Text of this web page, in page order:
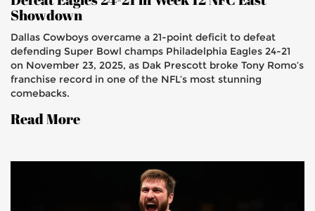
Showdown
Dallas Cowboys overcame a 21-point deficit to defeat
defending Super Bowl champs Philadelphia Eagles 24-21
on November 23, 2025, as Dak Prescott broke Tony Romo’s
franchise record in one of the NFL’s most stunning
comebacks.
Read More